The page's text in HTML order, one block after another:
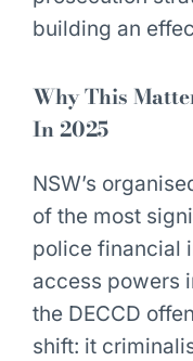
building an
Why This
In 2025
NSW’s
of the most
police financial
access powers
the DECCD
shift: it